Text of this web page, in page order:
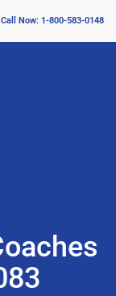
Call Now: 1-800-583-0148